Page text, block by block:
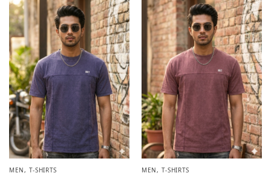
MEN, T-SHIRTS MEN, T-SHIRTS